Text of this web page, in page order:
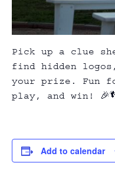
Pick up a clue
find hidden
your prize. Fun
play, and win!
Add to calendar